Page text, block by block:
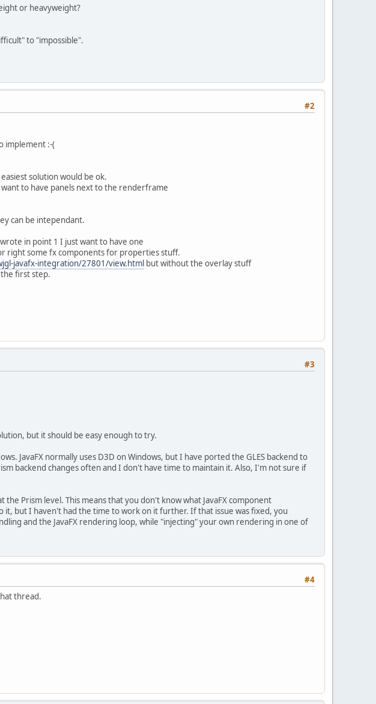
or heavyweight?
to "impossible".
#2
implement :-(
solution would be ok.
to have panels next to the renderframe
can be intependant.
in point 1 I just want to have one
right some fx components for properties stuff.
javafx-integration/27801/view.html but without the overlay stuff
first step.
#3
but it should be easy enough to try.
JavaFX normally uses D3D on Windows, but I have ported the GLES backend to
backend changes often and I don't have time to maintain it. Also, I'm not sure if
Prism level. This means that you don't know what JavaFX component
but I haven't had the time to work on it further. If that issue was fixed, you
and the JavaFX rendering loop, while "injecting" your own rendering in one of
#4
thread.